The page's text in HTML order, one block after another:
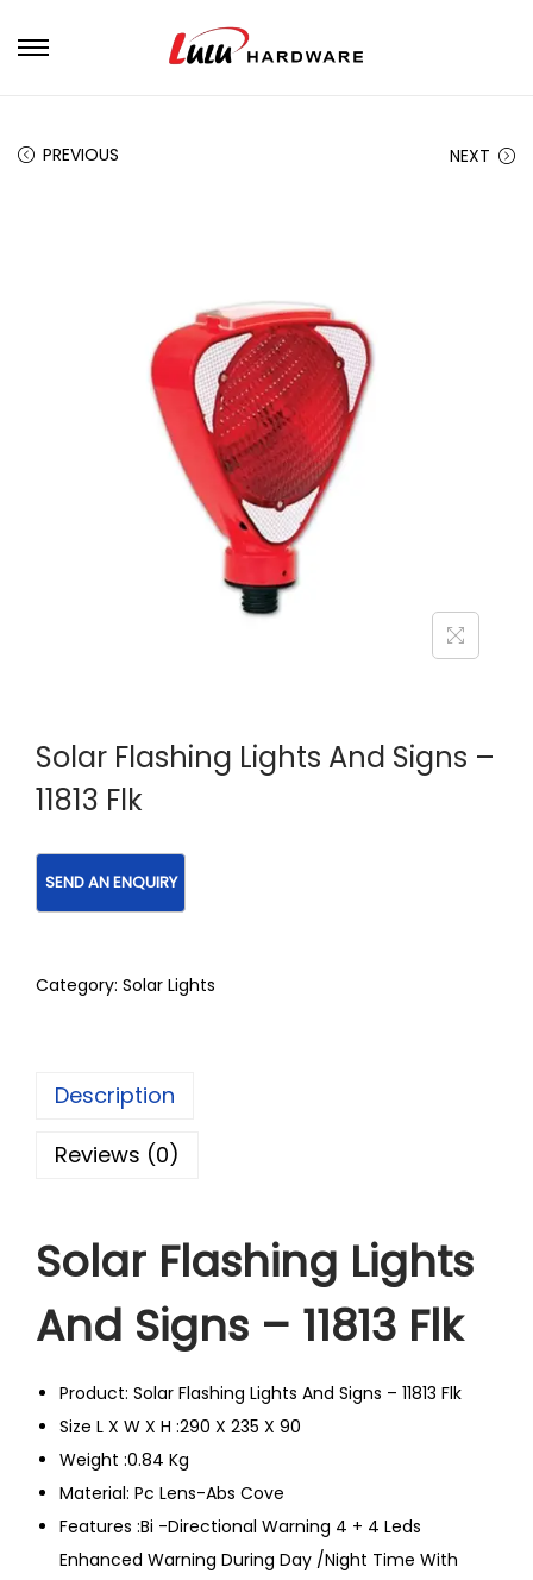
PREVIOUS NEXT
Solar Flashing Lights And Signs –
11813 Flk
Category: Solar Lights
Description
Reviews (0)
Solar Flashing Lights
And Signs – 11813 Flk
Product: Solar Flashing Lights And Signs – 11813 Flk
Size L X W X H :290 X 235 X 90
Weight :0.84 Kg
Material: Pc Lens-Abs Cove
Features :Bi -Directional Warning 4 + 4 Leds
Enhanced Warning During Day /Night Time With